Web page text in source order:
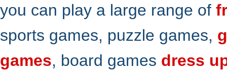
you can play a large range of
sports games, puzzle games,
games, board games dress